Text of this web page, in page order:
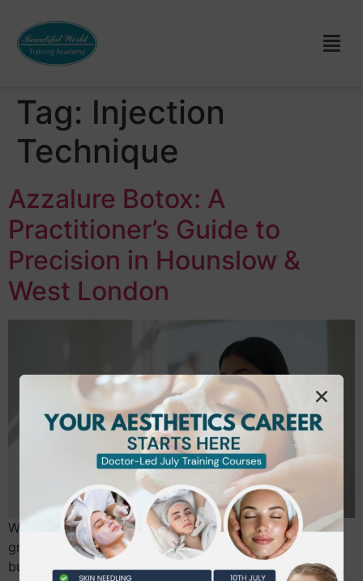
Tag: Injection
Technique
Azzalure Botox: A
Practitioner’s Guide to
Precision in Hounslow &
West London
What if the most significant hurdle to your clinic’s
growth in West London isn’t your injection technique,
but a simple misunderstanding of Speywood…